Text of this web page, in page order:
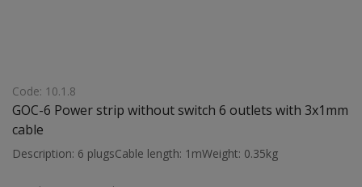
Code: 10.1.8
GOC-6 Power strip without switch 6 outlets with 3x1mm
cable
Description: 6 plugsCable length: 1mWeight: 0.35kg